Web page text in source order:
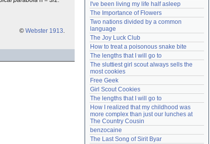
© Webster 1913.
Lost password?
Create an account
Need help?accounthelp@everything2.com
I've been living my life half asleep
The Importance of Flowers
Two nations divided by a common
language
The Joy Luck Club
How to treat a poisonous snake bite
The lengths that I will go to
The sluttiest girl scout always sells the
most cookies
Free Geek
Girl Scout Cookies
The lengths that I will go to
How I realized that my childhood was
more complex than just our lunches at
The Country Cousin
benzocaine
The Last Song of Sirit Byar